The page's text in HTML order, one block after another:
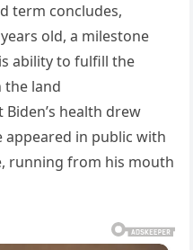
term concludes,
old, a milestone
ability to fulfill the
the land
Biden’s health drew
in public with
running from his mouth